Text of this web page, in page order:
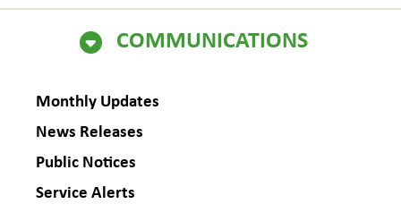
COMMUNICATIONS
Monthly Updates
News Releases
Public Notices
Service Alerts